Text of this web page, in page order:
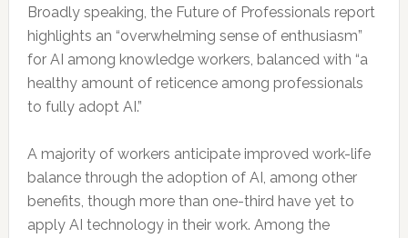
Broadly speaking, the Future of Professionals report
highlights an “overwhelming sense of enthusiasm”
for AI among knowledge workers, balanced with “a
healthy amount of reticence among professionals
to fully adopt AI.”
A majority of workers anticipate improved work-life
balance through the adoption of AI, among other
benefits, though more than one-third have yet to
apply AI technology in their work. Among the